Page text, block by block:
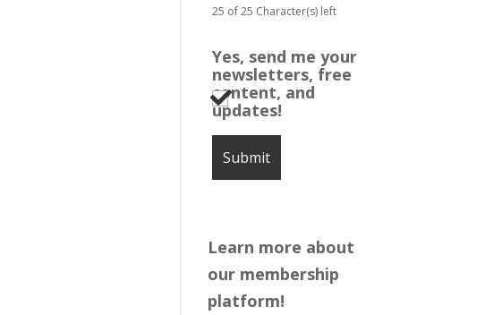
25 of 25 Character(s) left
Yes, send me your
newsletters, free
content, and
updates!
Learn more about
our membership
platform!